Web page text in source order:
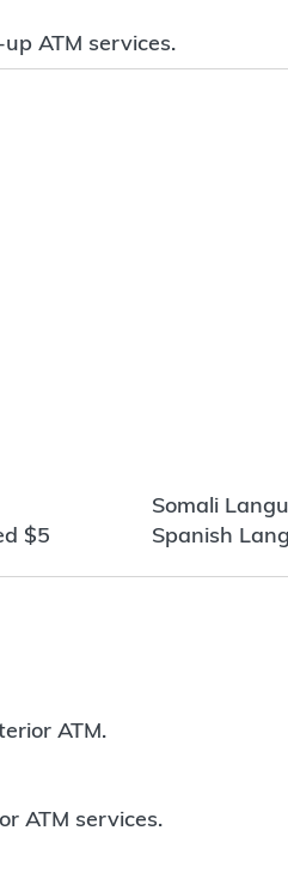
ATM services.
$5
Somali
Spanish
ATM.
ATM services.